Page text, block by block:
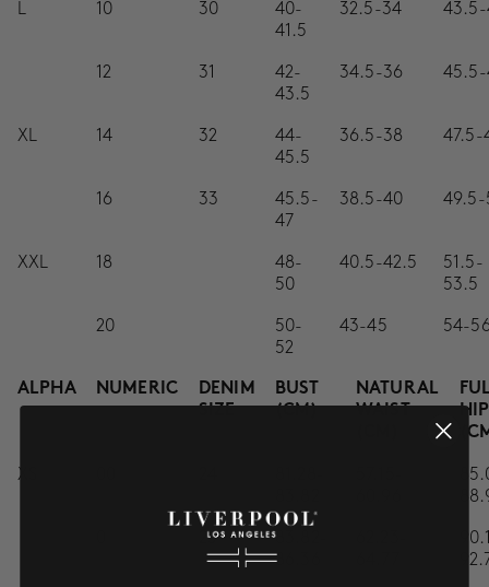
L 10 30
40-
41.5
32.5-34 43.5-
12 31
42-
43.5
34.5-36 45.5-
XL 14 32
44-
45.5
36.5-38 47.5-
16 33
45.5-
47
38.5-40 49.5-
XXL 18
48-
50
40.5-42.5
51.5-
53.5
20
50-
52
43-45 54-
ALPHA NUMERIC
DENIM
BUST
NATURAL
HIP
XS
25
83.82-
86.36